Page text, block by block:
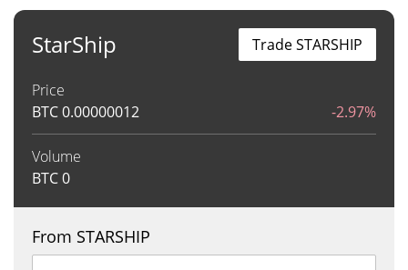
StarShip
Price
BTC0.00000012 -2.97%
Volume
BTC0
Trade STARSHIP
From STARSHIP